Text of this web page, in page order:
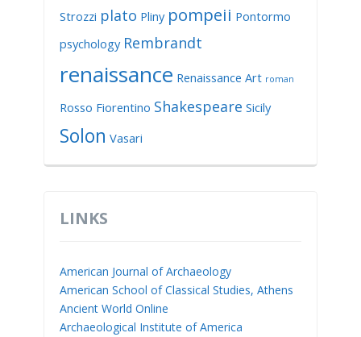
Strozzi plato Pliny pompeii Pontormo
psychology Rembrandt
renaissance Renaissance Art roman
Rosso Fiorentino Shakespeare Sicily
Solon Vasari
LINKS
American Journal of Archaeology
American School of Classical Studies, Athens
Ancient World Online
Archaeological Institute of America